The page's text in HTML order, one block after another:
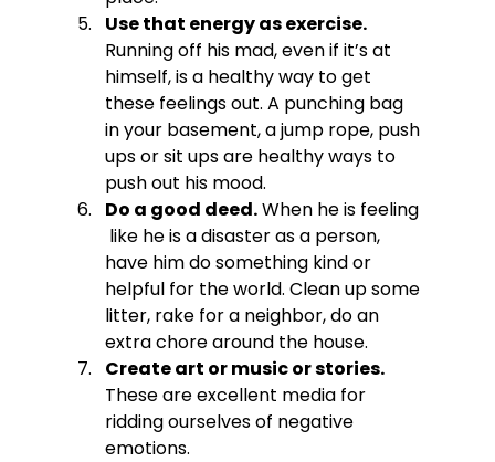
Use that energy as exercise.
Running off his mad, even if it’s at
himself, is a healthy way to get
these feelings out. A punching bag
in your basement, a jump rope, push
ups or sit ups are healthy ways to
push out his mood.
Do a good deed. When he is feeling
like he is a disaster as a person,
have him do something kind or
helpful for the world. Clean up some
litter, rake for a neighbor, do an
extra chore around the house.
Create art or music or stories.
These are excellent media for
ridding ourselves of negative
emotions.